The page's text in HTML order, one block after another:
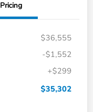
Pricing
$36,555
-$1,552
+$299
$35,302